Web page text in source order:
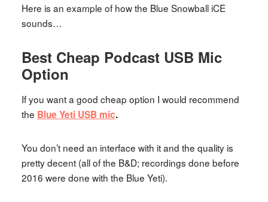
Here is an example of how the Blue Snowball iCE
sounds…
Best Cheap Podcast USB Mic
Option
If you want a good cheap option I would recommend
the Blue Yeti USB mic.
You don’t need an interface with it and the quality is
pretty decent (all of the B&D; recordings done before
2016 were done with the Blue Yeti).